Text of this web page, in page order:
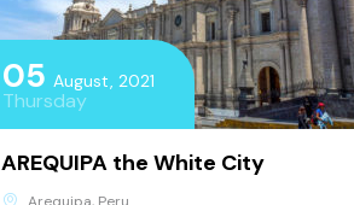
05 August, 2021
Thursday
AREQUIPA the White City